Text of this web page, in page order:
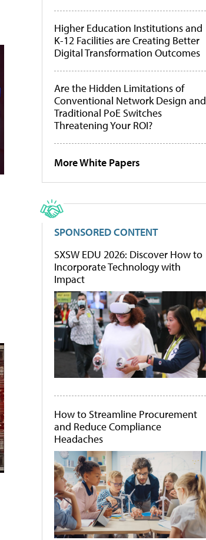
Higher Education Institutions and
K-12 Facilities are Creating Better
Digital Transformation Outcomes
Are the Hidden Limitations of
Conventional Network Design and
Traditional PoE Switches
Threatening Your ROI?
More White Papers
SPONSORED CONTENT
SXSW EDU 2026: Discover How to
Incorporate Technology with
Impact
How to Streamline Procurement
and Reduce Compliance
Headaches